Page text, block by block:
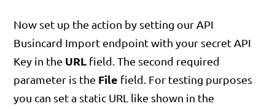
Now set up the action by setting our API
Busincard Import endpoint with your secret API
Key in the URL field. The second required
parameter is the File field. For testing purposes
you can set a static URL like shown in the